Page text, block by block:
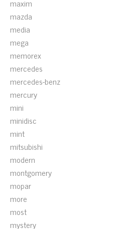
maxim
mazda
media
mega
memorex
mercedes
mercedes-benz
mercury
mini
minidisc
mint
mitsubishi
modern
montgomery
mopar
more
most
mystery